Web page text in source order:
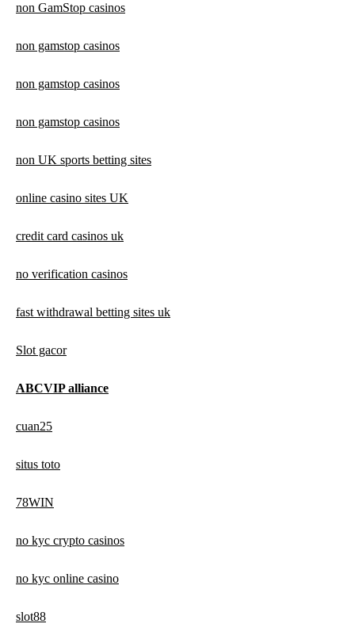
non GamStop casinos
non gamstop casinos
non gamstop casinos
non gamstop casinos
non UK sports betting sites
online casino sites UK
credit card casinos uk
no verification casinos
fast withdrawal betting sites uk
Slot gacor
ABCVIP alliance
cuan25
situs toto
78WIN
no kyc crypto casinos
no kyc online casino
slot88